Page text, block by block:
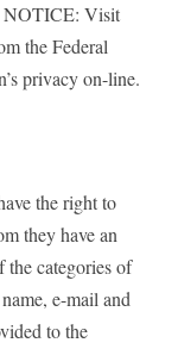
NOTICE: Visit
the Federal
privacy on-line.
the right to
they have an
the categories of
e-mail and
to the